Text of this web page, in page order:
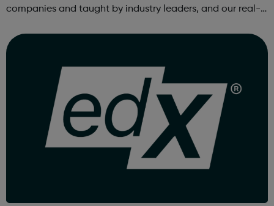
companies and taught by industry leaders, and our real-
of skills that are truly j...